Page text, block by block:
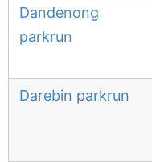
Dandenong
parkrun
Darebin parkrun